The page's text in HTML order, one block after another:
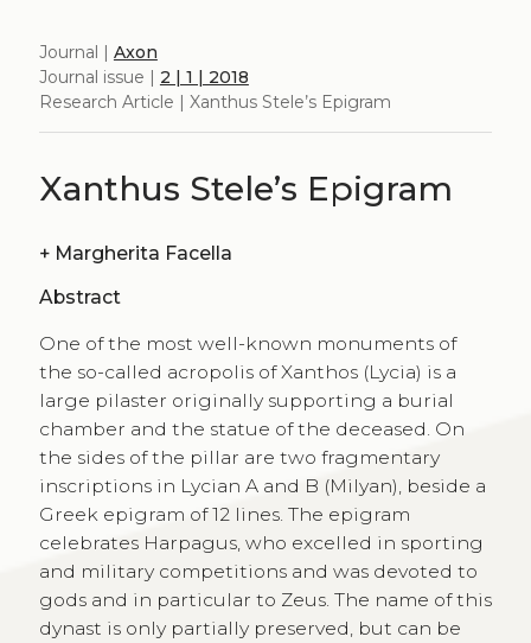
Journal | Axon
Journal issue | 2 | 1 | 2018
Research Article | Xanthus Stele’s Epigram
Xanthus Stele’s Epigram
+ Margherita Facella
Abstract
One of the most well-known monuments of
the so-called acropolis of Xanthos (Lycia) is a
large pilaster originally supporting a burial
chamber and the statue of the deceased. On
the sides of the pillar are two fragmentary
inscriptions in Lycian A and B (Milyan), beside a
Greek epigram of 12 lines. The epigram
celebrates Harpagus, who excelled in sporting
and military competitions and was devoted to
gods and in particular to Zeus. The name of this
dynast is only partially preserved, but can be